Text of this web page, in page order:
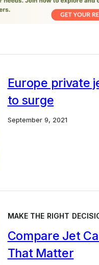
Europe private
to surge
September 9, 2021
MAKE THE RIGHT
Compare Jet
That Matter